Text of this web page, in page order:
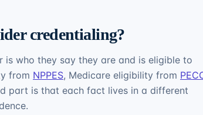
credentialing?
who they say they are and is eligible to
from NPPES, Medicare eligibility from
part is that each fact lives in a different